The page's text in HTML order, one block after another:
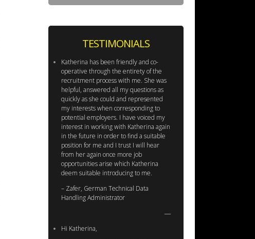
TESTIMONIALS
Katherina has been friendly and co-
operative through the entirety of the
recruitment process with me. She was
helpful, answered all my questions as
quickly as she could and represented
my interests when corresponding to
potential employers. I have voiced my
interest in working with Katherina again
in the future in order to find a suitable
position for me and I trust I will hear
from her again once more job
opportunities arise which Katherina
deem suitable introducing to me.
– Zafer, German Technical Data
Handling Administrator
Hi Katherina,